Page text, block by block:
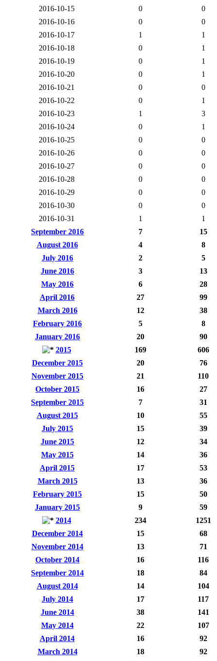
2016-10-15
0
0
2016-10-16
0
0
2016-10-17
1
1
2016-10-18
0
1
2016-10-19
0
1
2016-10-20
0
1
2016-10-21
0
0
2016-10-22
0
1
2016-10-23
1
3
2016-10-24
0
1
2016-10-25
0
0
2016-10-26
0
0
2016-10-27
0
0
2016-10-28
0
0
2016-10-29
0
0
2016-10-30
0
0
2016-10-31
1
1
September 2016
7
15
August 2016
4
8
July 2016
2
5
June 2016
3
13
May 2016
6
28
April 2016
27
99
March 2016
12
38
February 2016
5
8
January 2016
20
90
2015
169
606
December 2015
20
76
November 2015
21
110
October 2015
16
27
September 2015
7
31
August 2015
10
55
July 2015
15
39
June 2015
12
34
May 2015
14
36
April 2015
17
53
March 2015
13
36
February 2015
15
50
January 2015
9
59
2014
234
1251
December 2014
15
68
November 2014
13
71
October 2014
16
116
September 2014
18
84
August 2014
14
104
July 2014
17
117
June 2014
38
141
May 2014
22
107
April 2014
16
92
March 2014
18
92